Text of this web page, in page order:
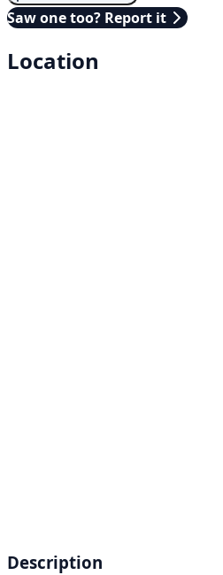
Saw one too? Report it
Location
Description